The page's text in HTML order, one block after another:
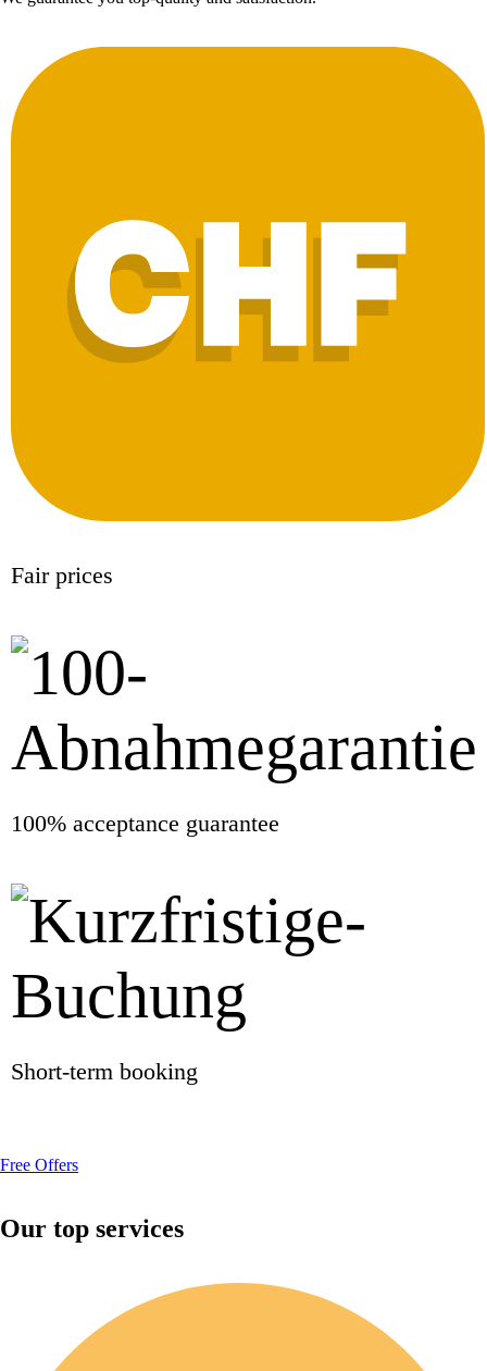
Fair prices
100% acceptance guarantee
Short-term booking
Free Offers
Our top services